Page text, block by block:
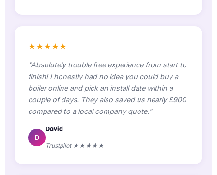
★★★★★
"Absolutely trouble free experience from start to
finish! I honestly had no idea you could buy a
boiler online and pick an install date within a
couple of days. They also saved us nearly £900
compared to a local company quote."
D
David
Trustpilot ★★★★★